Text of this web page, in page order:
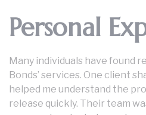
Personal
Many individuals have found
Bonds’ services. One client
helped me understand the
release quickly. Their team